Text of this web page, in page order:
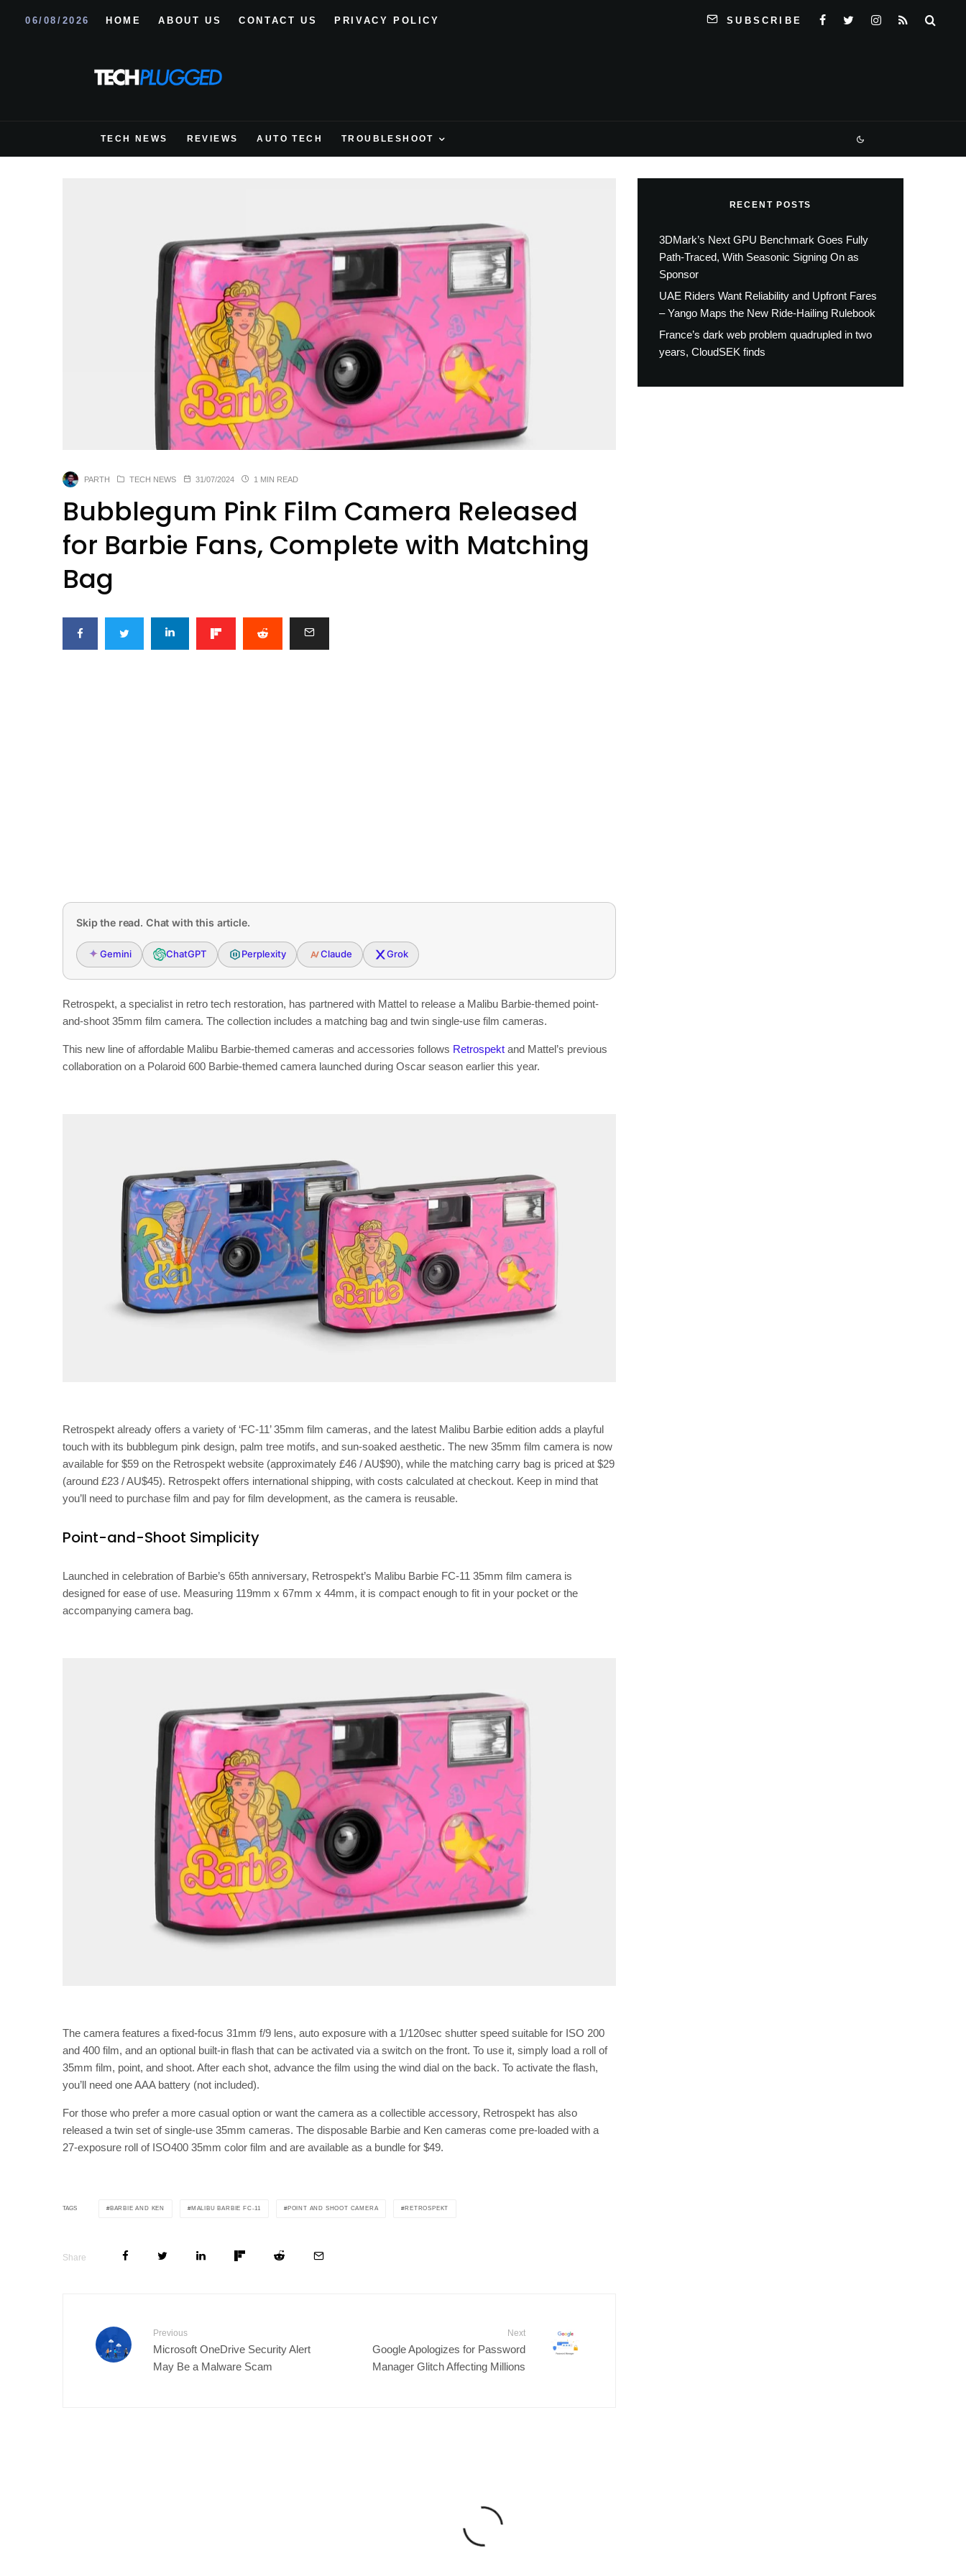
06/08/2026 HOME ABOUT US CONTACT US PRIVACY POLICY SUBSCRIBE
TECH NEWS REVIEWS AUTO TECH TROUBLESHOOT
PARTH TECH NEWS 31/07/2024 1 MIN READ
Bubblegum Pink Film Camera Released
for Barbie Fans, Complete with Matching
Bag
Skip the read. Chat with this article.
Gemini ChatGPT Perplexity Claude Grok
Retrospekt, a specialist in retro tech restoration, has partnered with Mattel to release a Malibu Barbie-themed point-
and-shoot 35mm film camera. The collection includes a matching bag and twin single-use film cameras.
This new line of affordable Malibu Barbie-themed cameras and accessories follows Retrospekt and Mattel’s previous
collaboration on a Polaroid 600 Barbie-themed camera launched during Oscar season earlier this year.
Retrospekt already offers a variety of ‘FC-11’ 35mm film cameras, and the latest Malibu Barbie edition adds a playful
touch with its bubblegum pink design, palm tree motifs, and sun-soaked aesthetic. The new 35mm film camera is now
available for $59 on the Retrospekt website (approximately £46 / AU$90), while the matching carry bag is priced at $29
(around £23 / AU$45). Retrospekt offers international shipping, with costs calculated at checkout. Keep in mind that
you’ll need to purchase film and pay for film development, as the camera is reusable.
Point-and-Shoot Simplicity
Launched in celebration of Barbie’s 65th anniversary, Retrospekt’s Malibu Barbie FC-11 35mm film camera is
designed for ease of use. Measuring 119mm x 67mm x 44mm, it is compact enough to fit in your pocket or the
accompanying camera bag.
The camera features a fixed-focus 31mm f/9 lens, auto exposure with a 1/120sec shutter speed suitable for ISO 200
and 400 film, and an optional built-in flash that can be activated via a switch on the front. To use it, simply load a roll of
35mm film, point, and shoot. After each shot, advance the film using the wind dial on the back. To activate the flash,
you’ll need one AAA battery (not included).
For those who prefer a more casual option or want the camera as a collectible accessory, Retrospekt has also
released a twin set of single-use 35mm cameras. The disposable Barbie and Ken cameras come pre-loaded with a
27-exposure roll of ISO400 35mm color film and are available as a bundle for $49.
TAGS BARBIE AND KEN MALIBU BARBIE FC-11 POINT AND SHOOT CAMERA RETROSPEKT
Share
Previous
Microsoft OneDrive Security Alert
May Be a Malware Scam
Next
Google Apologizes for Password
Manager Glitch Affecting Millions
RECENT POSTS
3DMark’s Next GPU Benchmark Goes Fully
Path-Traced, With Seasonic Signing On as
Sponsor
UAE Riders Want Reliability and Upfront Fares
– Yango Maps the New Ride-Hailing Rulebook
France’s dark web problem quadrupled in two
years, CloudSEK finds